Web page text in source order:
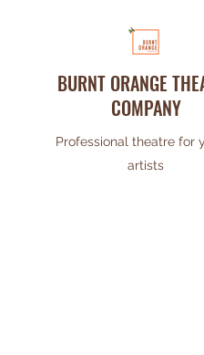
BURNT ORANGE
COMPANY
Professional theatre for
artists